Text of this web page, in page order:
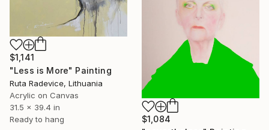
$1,141
"Less is More" Painting
Ruta Radevice, Lithuania
Acrylic on Canvas
31.5 x 39.4 in
Ready to hang
$1,084